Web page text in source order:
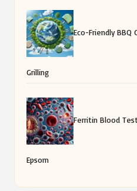
Eco-Friendly BBQ
Grilling
Ferritin Blood
Epsom